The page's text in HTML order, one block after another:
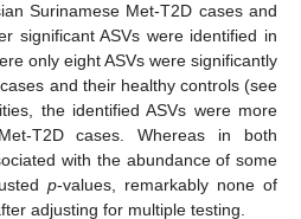
Surinamese Met-T2D cases and
significant ASVs were identified in
only eight ASVs were significantly
and their healthy controls (see
the identified ASVs were more
T2D cases. Whereas in both
with the abundance of some
p-values, remarkably none of
adjusting for multiple testing.